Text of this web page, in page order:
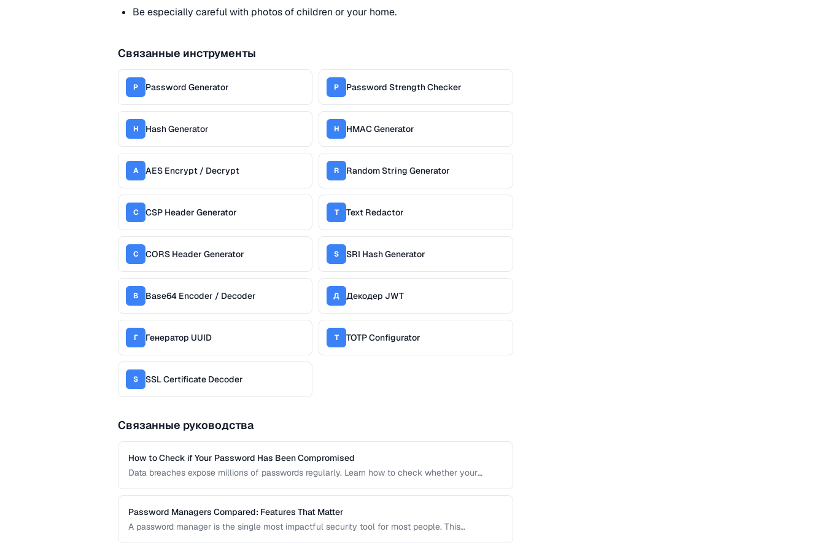
Be especially careful with photos of children or your home.
Связанные инструменты
P Password Generator P Password Strength Checker
H Hash Generator H HMAC Generator
A AES Encrypt / Decrypt R Random String Generator
C CSP Header Generator T Text Redactor
C CORS Header Generator S SRI Hash Generator
B Base64 Encoder / Decoder Д Декодер JWT
Г Генератор UUID T TOTP Configurator
S SSL Certificate Decoder
Связанные руководства
How to Check if Your Password Has Been Compromised
Data breaches expose millions of passwords regularly. Learn how to check whether your
services and local hash comparison.
Password Managers Compared: Features That Matter
A password manager is the single most impactful security tool for most people. This